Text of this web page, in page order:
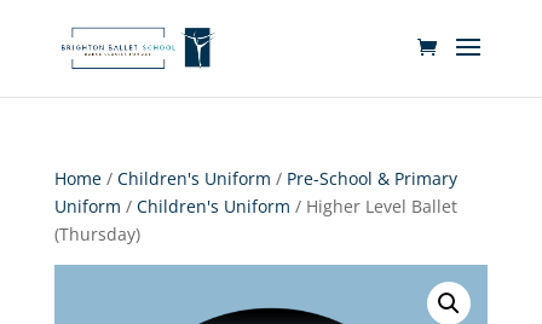
Home/ Children's Uniform / Pre-School & Primary
Uniform / Children's Uniform / Higher Level Ballet
(Thursday)